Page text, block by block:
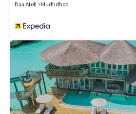
Baa Atoll
Mudhdhoo